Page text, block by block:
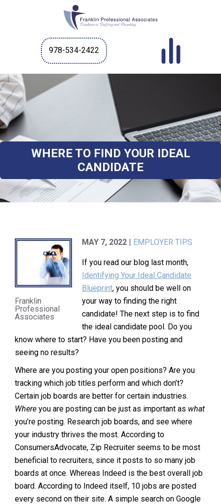
978-534-2422
WHERE TO FIND YOUR IDEAL
CANDIDATE
MAY 7, 2022 | EMPLOYER TIPS
Franklin
Professional
Associates
If you read our blog last month,
Identifying Your Ideal Candidate
Blueprint, you should be well on
your way to finding the right
candidate! The next step is to find
the ideal candidate pool. Do you
know where to start? Have you been posting and
seeing no results?
Where are you posting your open positions? Are you
tracking which job titles perform and which don’t?
Certain job boards are better for certain industries.
Where you are posting can be just as important as what
you’re posting. Research job boards, and see where
your industry thrives the most. According to
ConsumersAdvocate, Zip Recruiter seems to be most
beneficial to recruiters, since it posts to so many job
boards at once. Whereas Indeed is the best overall job
board. According to Indeed itself, 10 jobs are posted
every second on their site. A simple search on Google